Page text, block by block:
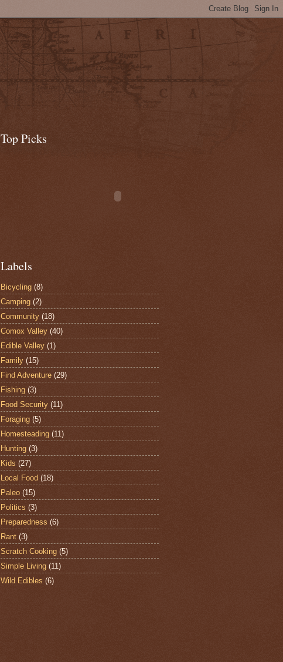
Top Picks
Labels
Bicycling (8)
Camping (2)
Community (18)
Comox Valley (40)
Edible Valley (1)
Family (15)
Find Adventure (29)
Fishing (3)
Food Security (11)
Foraging (5)
Homesteading (11)
Hunting (3)
Kids (27)
Local Food (18)
Paleo (15)
Politics (3)
Preparedness (6)
Rant (3)
Scratch Cooking (5)
Simple Living (11)
Wild Edibles (6)